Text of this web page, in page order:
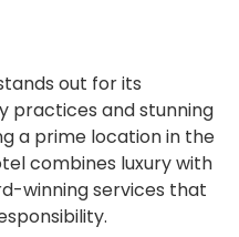
out for its
and stunning
a prime location in the
combines luxury with
winning services that